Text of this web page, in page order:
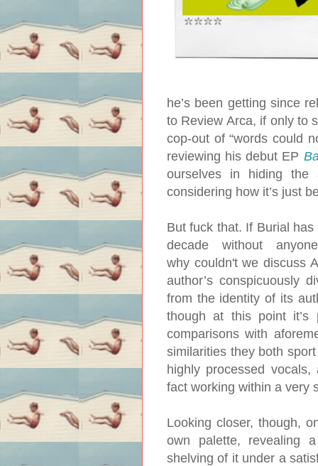
he’s been getting since
to Review Arca, if only to
cop-out of “words could
reviewing his debut EP
ourselves in hiding the
considering how it’s just
But fuck that. If Burial
decade without
why couldn't we discuss
author’s conspicuously
from the identity of its
though at this point
comparisons with
similarities they both
highly processed vocals,
fact working within a very
Looking closer, though,
own palette, revealing
shelving of it under a